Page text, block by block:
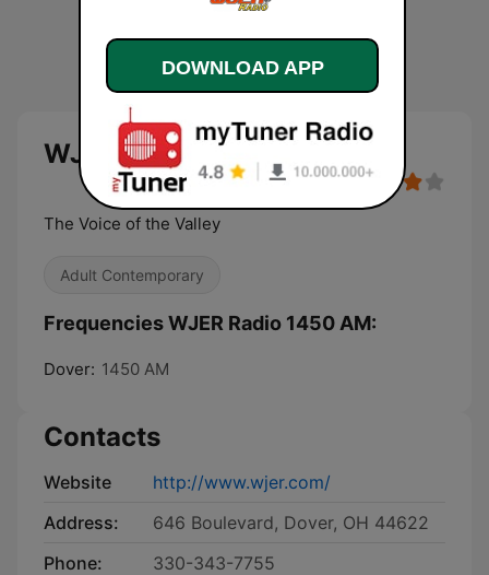
WJER Radio 1450 AM live
The Voice of the Valley
Adult Contemporary
Frequencies WJER Radio 1450 AM:
Dover: 1450 AM
Contacts
Website
http://www.wjer.com/
Address:
646 Boulevard, Dover, OH 44622
Phone:
330-343-7755
DOWNLOAD APP